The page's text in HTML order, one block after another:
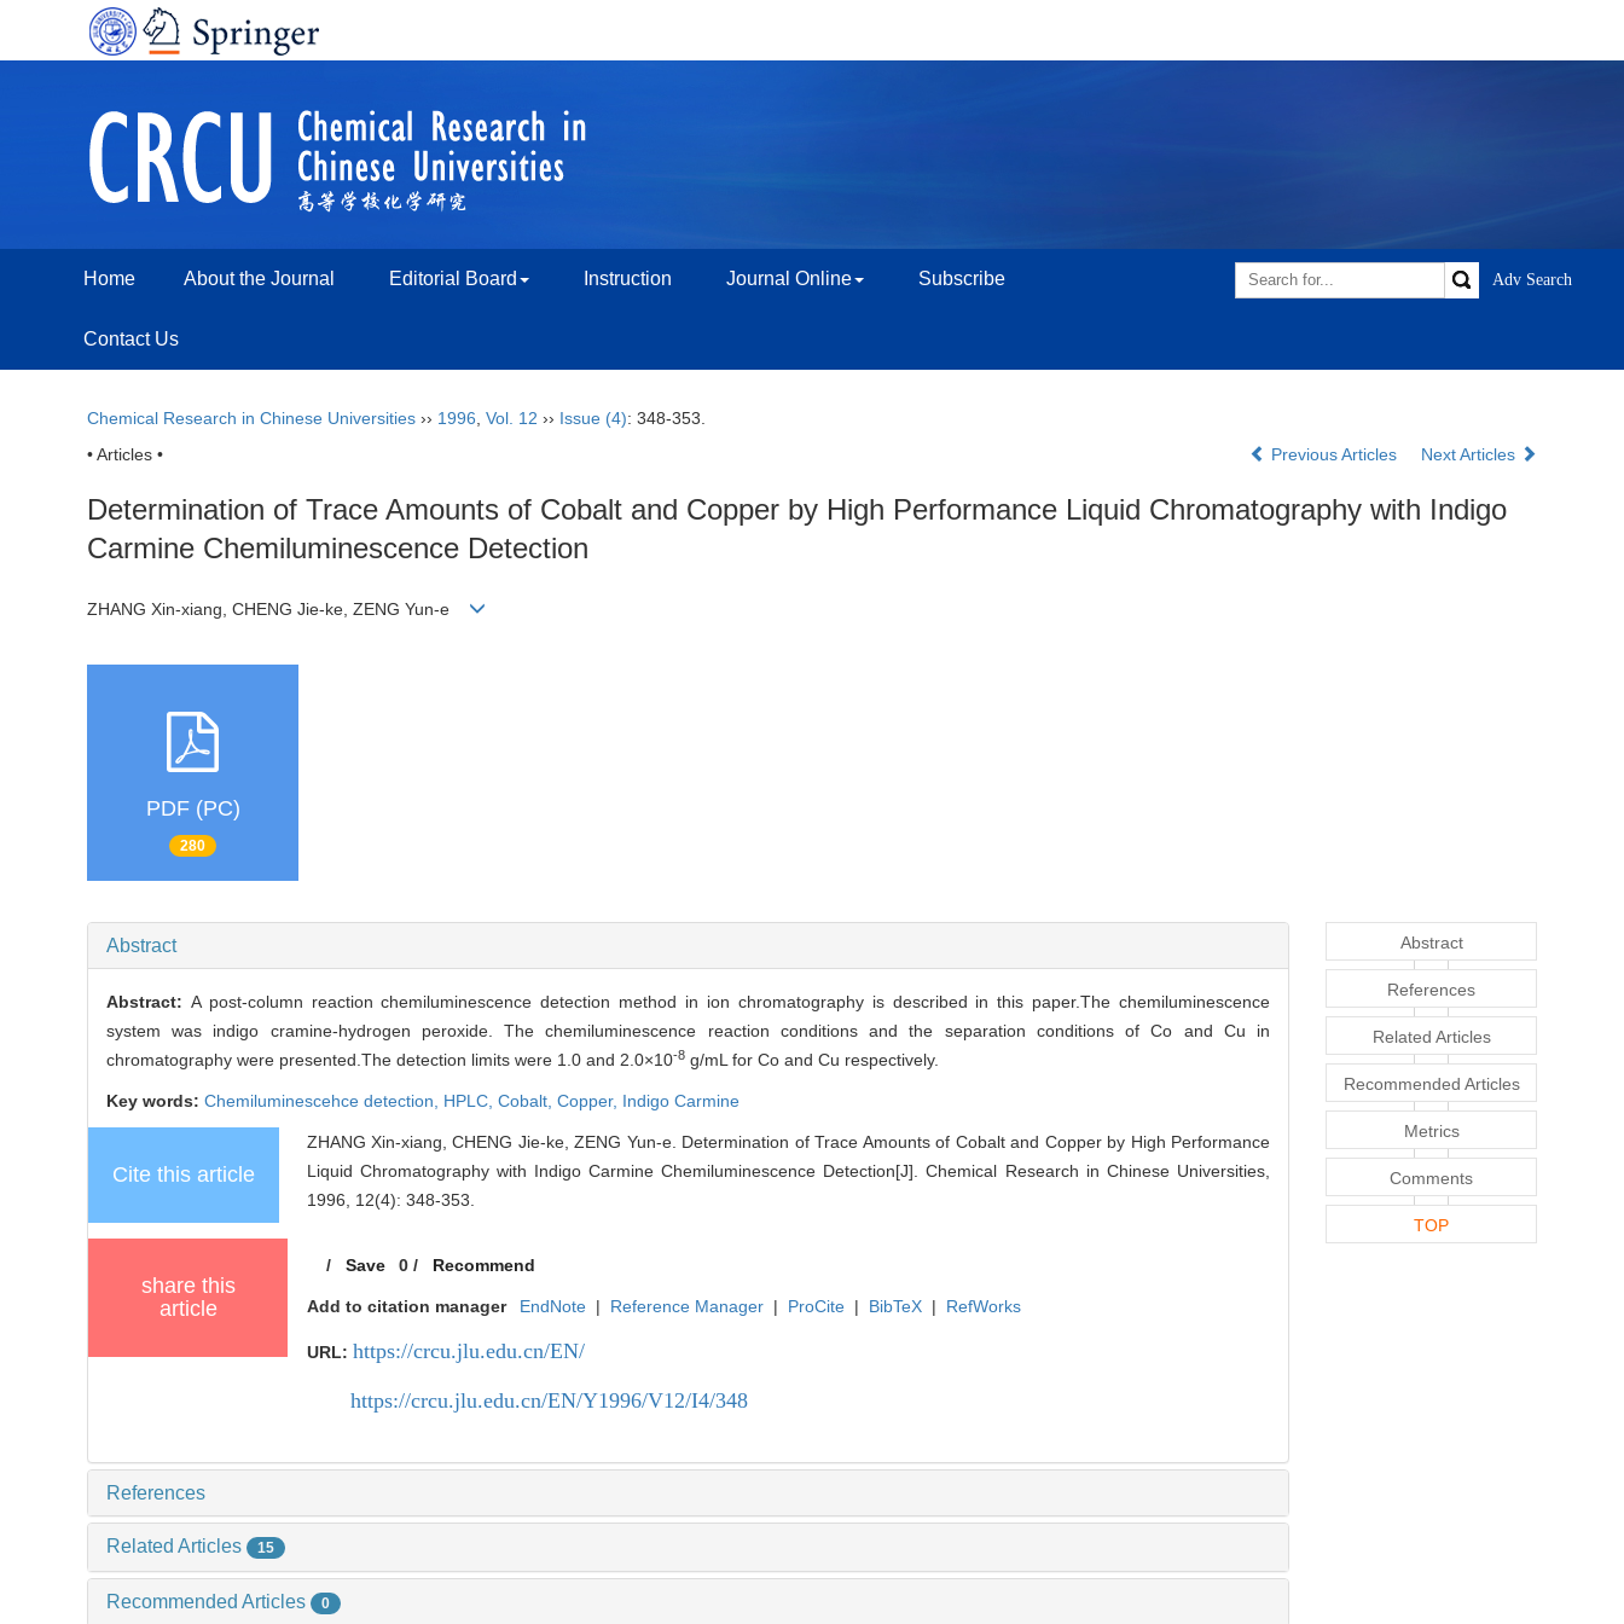
Home About the Journal Editorial Board Instruction Journal Online Subscribe
Contact Us
Chemical Research in Chinese Universities ›› 1996 Vol. 12 ›› Issue (4): 348-353.
• Articles •
Previous Articles Next Articles
Determination of Trace Amounts of Cobalt and Copper by High Performance Liquid Chromatography with Indigo
Carmine Chemiluminescence Detection
ZHANG Xin-xiang, CHENG Jie-ke, ZENG Yun-e
PDF (PC)
280
Abstract
Abstract: A post-column reaction chemiluminescence detection method in ion chromatography is described in this paper.The chemiluminescence
system was indigo cramine-hydrogen peroxide. The chemiluminescence reaction conditions and the separation conditions of Co and Cu in
chromatography were presented.The detection limits were 1.0 and 2.0×10-8 g/mL for Co and Cu respectively.
Key words: Chemiluminescehce detection, HPLC, Cobalt, Copper, Indigo Carmine
Cite this article
ZHANG Xin-xiang, CHENG Jie-ke, ZENG Yun-e. Determination of Trace Amounts of Cobalt and Copper by High Performance
Liquid Chromatography with Indigo Carmine Chemiluminescence Detection[J]. Chemical Research in Chinese Universities,
1996, 12(4): 348-353.
share this
article
/ Save 0 / Recommend
Add to citation manager EndNote | Reference Manager | ProCite | BibTeX | RefWorks
URL: https://crcu.jlu.edu.cn/EN/
https://crcu.jlu.edu.cn/EN/Y1996/V12/I4/348
References
Related Articles 15
Recommended Articles 0
Abstract
References
Related Articles
Recommended Articles
Metrics
Comments
TOP